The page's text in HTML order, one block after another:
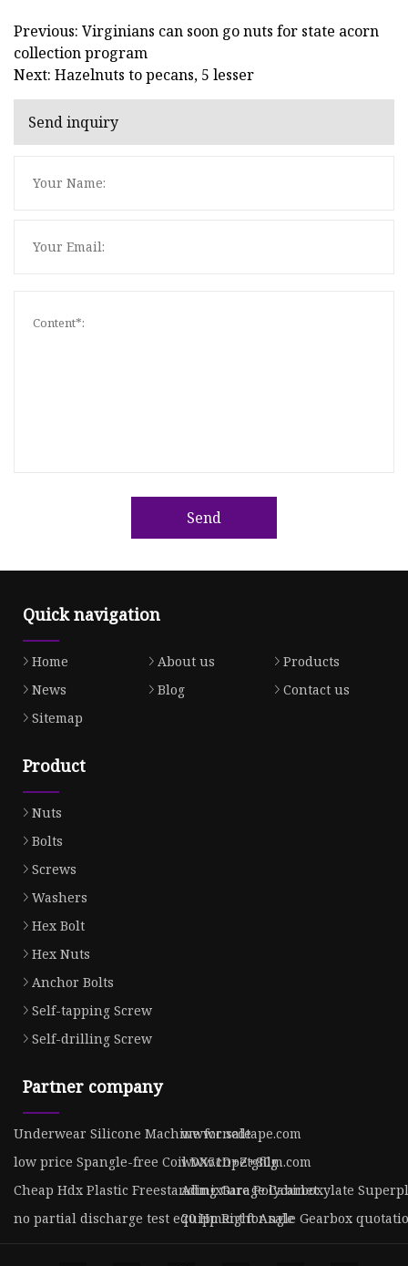
Previous: Virginians can soon go nuts for state acorn
collection program
Next: Hazelnuts to pecans, 5 lesser
Send inquiry
Send
Quick navigation
Home About us
Products
News
Blog
Contact us
Sitemap
Product
Nuts
Bolts
Screws
Washers
Hex Bolt
Hex Nuts
Anchor Bolts
Self-tapping Screw
Self-drilling Screw
Partner company
Underwear Silicone Machine for sale
www.cncdtape.com
low price Spangle-free Coil DX51D+Z+80g
www.cnpetgfilm.com
Cheap Hdx Plastic Freestanding Garage Cabinet
Admixture Polycarboxylate
no partial discharge test equipment for sale
20 Hp Right Angle Gearbox